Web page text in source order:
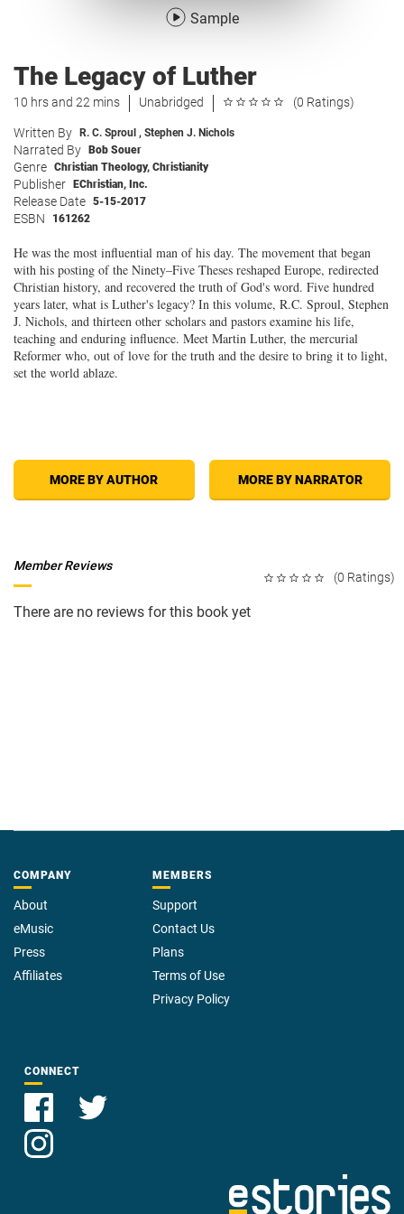
Sample
The Legacy of Luther
10 hrs and 22 mins Unabridged (0 Ratings)
Written By R. C. Sproul , Stephen J. Nichols
Narrated By Bob Souer
Genre Christian Theology, Christianity
Publisher EChristian, Inc.
Release Date 5-15-2017
ESBN 161262
He was the most influential man of his day. The movement that began
with his posting of the Ninety–Five Theses reshaped Europe, redirected
Christian history, and recovered the truth of God's word. Five hundred
years later, what is Luther's legacy? In this volume, R.C. Sproul, Stephen
J. Nichols, and thirteen other scholars and pastors examine his life,
teaching and enduring influence. Meet Martin Luther, the mercurial
Reformer who, out of love for the truth and the desire to bring it to light,
set the world ablaze.
MORE BY AUTHOR MORE BY NARRATOR
(0 Ratings)
Member Reviews
There are no reviews for this book yet
COMPANY
About
eMusic
Press
Affiliates
MEMBERS
Support
Contact Us
Plans
Terms of Use
Privacy Policy
CONNECT